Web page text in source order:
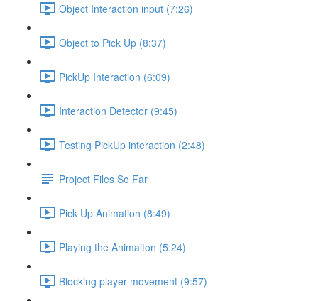
Object Interaction input (7:26)
Object to Pick Up (8:37)
PickUp Interaction (6:09)
Interaction Detector (9:45)
Testing PickUp interaction (2:48)
Project Files So Far
Pick Up Animation (8:49)
Playing the Animaiton (5:24)
Blocking player movement (9:57)